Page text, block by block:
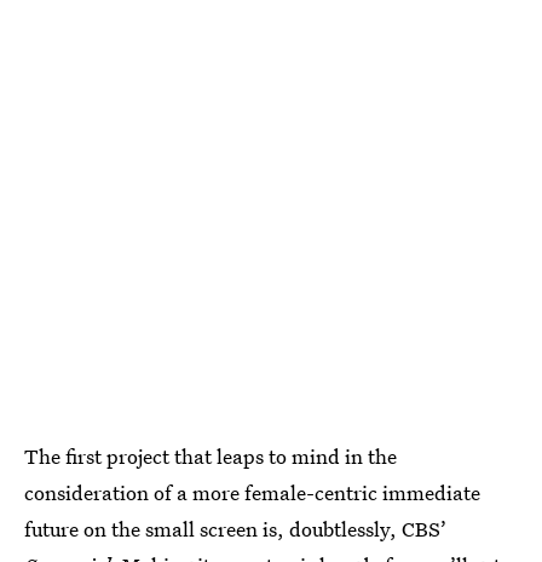
The first project that leaps to mind in the
consideration of a more female-centric immediate
future on the small screen is, doubtlessly, CBS’